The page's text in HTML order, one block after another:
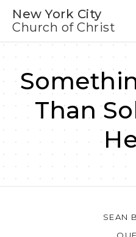
New York City
Church of Christ
Than
SEAN